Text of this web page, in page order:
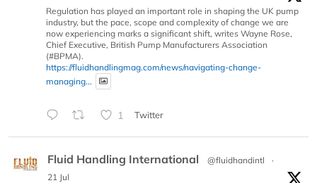
Regulation has played an important role in shaping the UK pump
industry, but the pace, scope and complexity of change we are
now experiencing marks a significant shift, writes Wayne Rose,
Chief Executive, British Pump Manufacturers Association
(#BPMA).
https://fluidhandlingmag.com/news/navigating-change-
managing...
1 Twitter
Fluid Handling International @fluidhandintl
·
21 Jul